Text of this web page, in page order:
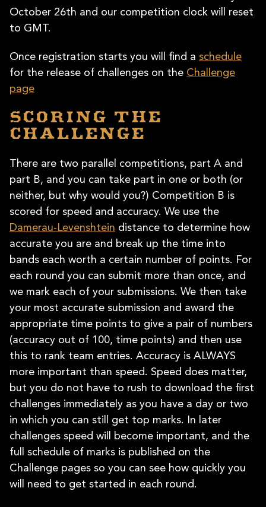
October 26th and our competition clock will reset
to GMT.
Once registration starts you will find a schedule
for the release of challenges on the Challenge
page
Scoring the
Challenge
There are two parallel competitions, part A and
part B, and you can take part in one or both (or
neither, but why would you?) Competition B is
scored for speed and accuracy. We use the
Damerau-Levenshtein distance to determine how
accurate you are and break up the time into
bands each worth a certain number of points. For
each round you can submit more than once, and
we mark each of your submissions. We then take
your most accurate submission and award the
appropriate time points to give a pair of numbers
(accuracy out of 100, time points) and then use
this to rank team entries. Accuracy is ALWAYS
more important than speed. Speed does matter,
but you do not have to rush to download the first
challenges immediately as you have a day or two
in which you can still get top marks. In later
challenges speed will become important, and the
full schedule of marks is published on the
Challenge pages so you can see how quickly you
will need to get started in each round.